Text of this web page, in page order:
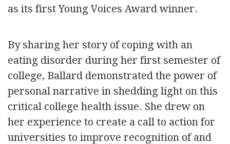
as its first Young Voices Award winner.
By sharing her story of coping with an
eating disorder during her first semester of
college, Ballard demonstrated the power of
personal narrative in shedding light on this
critical college health issue. She drew on
her experience to create a call to action for
universities to improve recognition of and